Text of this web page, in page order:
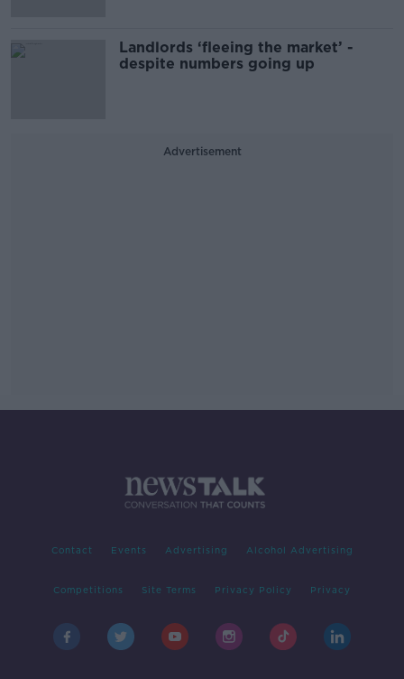
Landlords ‘fleeing the market’ -
despite numbers going up
Advertisement
Contact Events Advertising Alcohol Advertising
Competitions Site Terms Privacy Policy Privacy